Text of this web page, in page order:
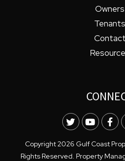
Owners
Tenants
Contact
Twitter
Copyright 2026 Gulf Coast
Rights Reserved. Property